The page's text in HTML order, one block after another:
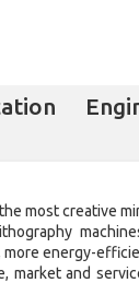
most creative
energy-
market and